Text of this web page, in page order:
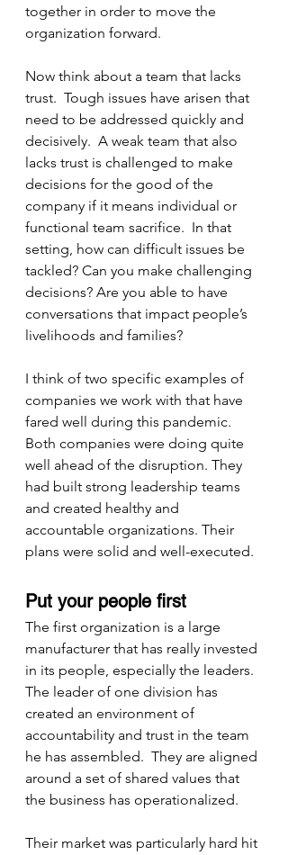
together in order to move the
organization forward.
Now think about a team that lacks
trust.  Tough issues have arisen that
need to be addressed quickly and
decisively.  A weak team that also
lacks trust is challenged to make
decisions for the good of the
company if it means individual or
functional team sacrifice.  In that
setting, how can difficult issues be
tackled? Can you make challenging
decisions? Are you able to have
conversations that impact people’s
livelihoods and families?
I think of two specific examples of
companies we work with that have
fared well during this pandemic.
Both companies were doing quite
well ahead of the disruption. They
had built strong leadership teams
and created healthy and
accountable organizations. Their
plans were solid and well-executed.
Put your people first
The first organization is a large
manufacturer that has really invested
in its people, especially the leaders.
The leader of one division has
created an environment of
accountability and trust in the team
he has assembled.  They are aligned
around a set of shared values that
the business has operationalized.
Their market was particularly hard hit